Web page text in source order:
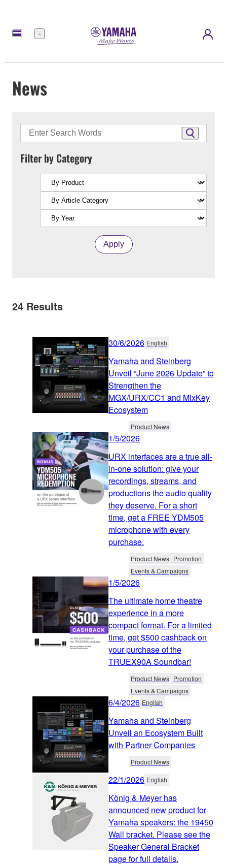
Menu
News
Filter by Category
Apply
24 Results
30/6/2026 English
Yamaha and Steinberg
Unveil “June 2026 Update” to
Strengthen the
MGX/URX/CC1 and MixKey
Ecosystem
Product News
1/5/2026
URX interfaces are a true all-
in-one solution: give your
recordings, streams, and
productions the audio quality
they deserve. For a short
time, get a FREE YDM505
microphone with every
purchase.
Product News Promotion
Events & Campaigns
1/5/2026
The ultimate home theatre
experience in a more
compact format. For a limited
time, get $500 cashback on
your purchase of the
TRUEX90A Soundbar!
Product News Promotion
Events & Campaigns
6/4/2026 English
Yamaha and Steinberg
Unveil an Ecosystem Built
with Partner Companies
Product News
22/1/2026 English
König & Meyer has
announced new product for
Yamaha speakers: the 19450
Wall bracket. Please see the
Speaker General Bracket
page for full details.